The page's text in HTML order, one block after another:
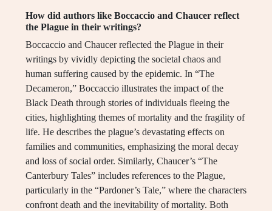
How did authors like Boccaccio and Chaucer reflect
the Plague in their writings?
Boccaccio and Chaucer reflected the Plague in their
writings by vividly depicting the societal chaos and
human suffering caused by the epidemic. In “The
Decameron,” Boccaccio illustrates the impact of the
Black Death through stories of individuals fleeing the
cities, highlighting themes of mortality and the fragility of
life. He describes the plague’s devastating effects on
families and communities, emphasizing the moral decay
and loss of social order. Similarly, Chaucer’s “The
Canterbury Tales” includes references to the Plague,
particularly in the “Pardoner’s Tale,” where the characters
confront death and the inevitability of mortality. Both